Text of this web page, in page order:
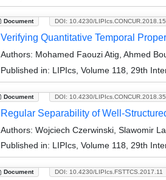
Document DOI: 10.4230/LIPIcs.CONCUR.2018.15
Verifying Quantitative Temporal
Authors: Mohamed Faouzi Atig, Ahmed
Published in: LIPIcs, Volume 118, 29th
Document DOI: 10.4230/LIPIcs.CONCUR.2018.35
Regular Separability of Well-
Authors: Wojciech Czerwinski, Slawomir
Published in: LIPIcs, Volume 118, 29th
Document DOI: 10.4230/LIPIcs.FSTTCS.2017.11